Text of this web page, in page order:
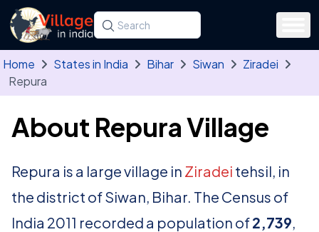
Skip to main content
Search for a state, district, tehsil or village
Type at least three letters. Use the arrow
Home States in India Bihar Siwan
Ziradei
Repura
About Repura Village
Repura is a large village in Ziradei tehsil, in
the district of Siwan, Bihar. The Census of
India 2011 recorded a population of2,739,